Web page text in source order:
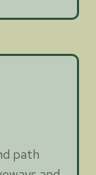
path